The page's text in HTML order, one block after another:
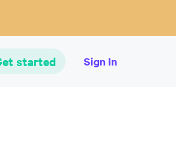
started Sign In